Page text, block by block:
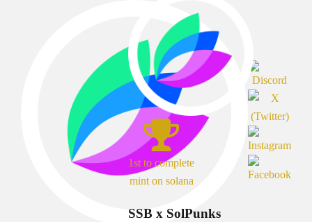
1st to complete
mint on solana
SSB x SolPunks